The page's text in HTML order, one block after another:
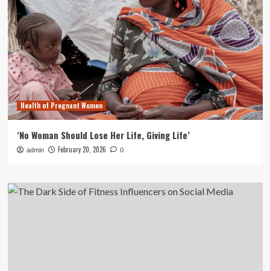
Health of Pregnant Women
‘No Woman Should Lose Her Life, Giving Life’
admin February 20, 2026 0